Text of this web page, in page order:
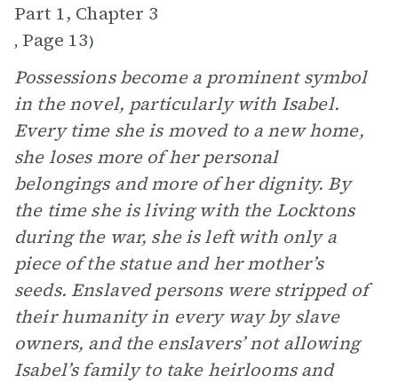
Part 1, Chapter 3
, Page 13)
Possessions become a prominent symbol
in the novel, particularly with Isabel.
Every time she is moved to a new home,
she loses more of her personal
belongings and more of her dignity. By
the time she is living with the Locktons
during the war, she is left with only a
piece of the statue and her mother’s
seeds. Enslaved persons were stripped of
their humanity in every way by slave
owners, and the enslavers’ not allowing
Isabel’s family to take heirlooms and